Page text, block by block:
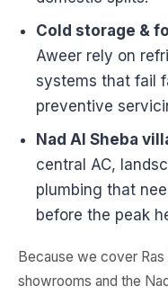
Cold storage &
Aweer rely on
systems that fail
preventive
Nad Al Sheba
central AC,
plumbing that
before the peak
Because we cover Ras
showrooms and the